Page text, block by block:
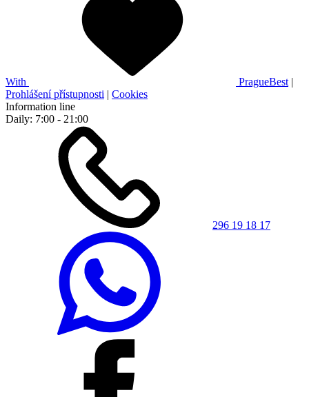
With PragueBest |
Prohlášení přístupnosti | Cookies
Information line
Daily: 7:00 - 21:00
296 19 18 17